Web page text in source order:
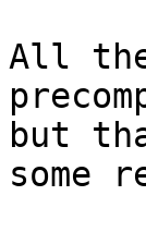
All the
but
some